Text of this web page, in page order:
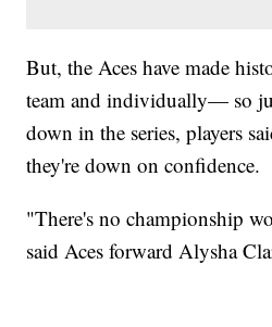
But, the Aces have made
team and individually— so
down in the series, players
they're down on confidence.
"There's no championship
said Aces forward Alysha